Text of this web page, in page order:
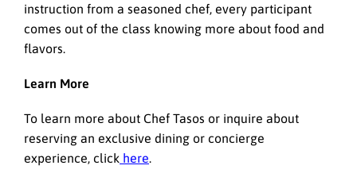
instruction from a seasoned chef, every participant
comes out of the class knowing more about food and
flavors.
Learn More
To learn more about Chef Tasos or inquire about
reserving an exclusive dining or concierge
experience, click here.